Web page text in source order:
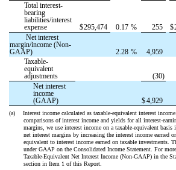
Total interest-
bearing
liabilities/interest
expense
$295,474 0.17 % 255 $
Net interest
margin/income (Non-
GAAP)
2.28 % 4,959
Taxable-
equivalent
adjustments
(30)
Net interest
income
(GAAP)
$4,929
(a)
Interest income calculated as taxable-equivalent interest
comparisons of interest income and yields for all interest-
margins, we use interest income on a taxable-equivalent basis
net interest margins by increasing the interest income earned
equivalent to interest income earned on taxable investments.
under GAAP on the Consolidated Income Statement. For
Taxable-Equivalent Net Interest Income (Non-GAAP) in the
section in Item 1 of this Report.